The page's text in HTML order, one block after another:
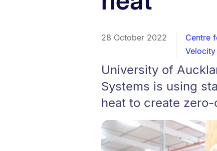
28 October 2022 Centre
Velocity
University of
Systems is using
heat to create